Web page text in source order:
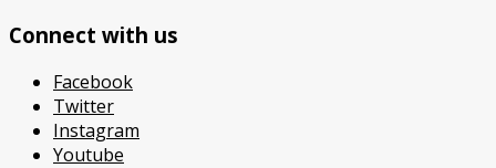
Connect with us
Facebook
Twitter
Instagram
Youtube